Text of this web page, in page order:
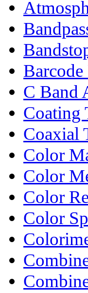
Barcode
C Band
Coating
Coaxial
Color
Color
Color
Color